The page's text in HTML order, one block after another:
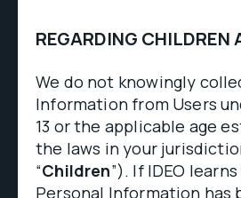
REGARDING CHILDREN
We do not knowingly
Information from Users
13 or the applicable age
the laws in your
“Children”). If IDEO
Personal Information has